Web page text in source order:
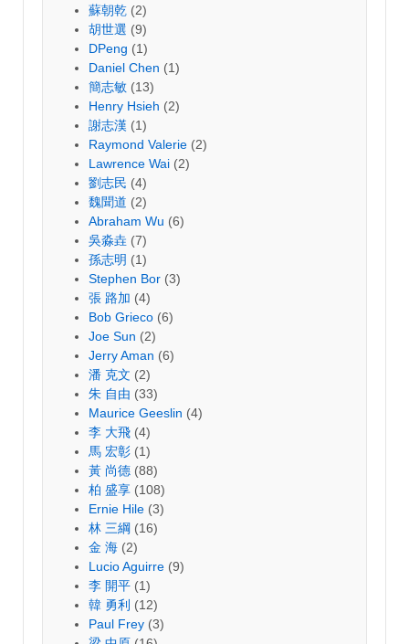
蘇朝乾 (2)
胡世選 (9)
DPeng (1)
Daniel Chen (1)
簡志敏 (13)
Henry Hsieh (2)
謝志漢 (1)
Raymond Valerie (2)
Lawrence Wai (2)
劉志民 (4)
魏聞道 (2)
Abraham Wu (6)
吳淼垚 (7)
孫志明 (1)
Stephen Bor (3)
張 路加 (4)
Bob Grieco (6)
Joe Sun (2)
Jerry Aman (6)
潘 克文 (2)
朱 自由 (33)
Maurice Geeslin (4)
李 大飛 (4)
馬 宏彰 (1)
黃 尚德 (88)
柏 盛享 (108)
Ernie Hile (3)
林 三綱 (16)
金 海 (2)
Lucio Aguirre (9)
李 開平 (1)
韓 勇利 (12)
Paul Frey (3)